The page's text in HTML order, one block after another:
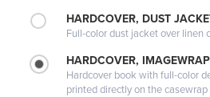
HARDCOVER, DUST
Full-color dust jacket over linen
HARDCOVER, IMAGEWRAP
Hardcover book with full-color
printed directly on the casewrap